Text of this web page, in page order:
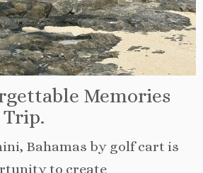
Memories
Trip.
Bahamas by golf cart is
to create